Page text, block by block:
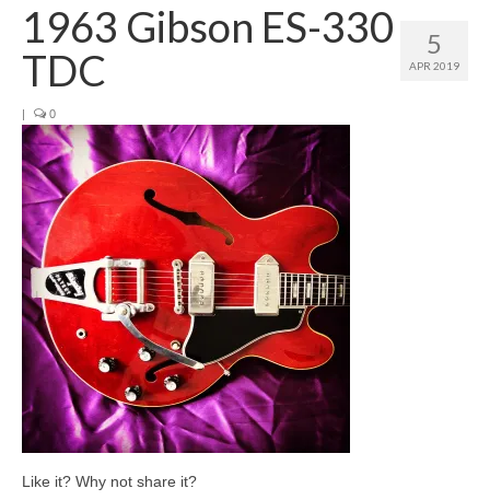
5
APR 2019
1963 Gibson ES-330
TDC
| 0
Like it? Why not share it?